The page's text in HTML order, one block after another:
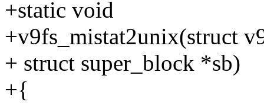
+static void
+v9fs_mistat2unix(struct
+ struct super_block *sb)
+{